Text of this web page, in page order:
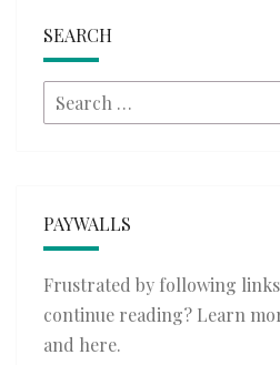
SEARCH
Search
for:
PAYWALLS
Frustrated by following
continue reading? Learn
and here.